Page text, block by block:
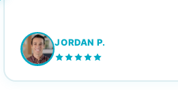
JORDAN P.